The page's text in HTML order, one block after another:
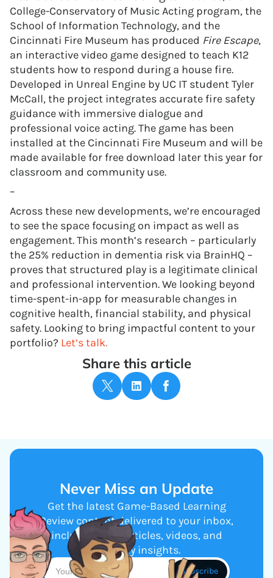
College-Conservatory of Music Acting program, the
School of Information Technology, and the
Cincinnati Fire Museum has produced Fire Escape,
an interactive video game designed to teach K12
students how to respond during a house fire.
Developed in Unreal Engine by UC IT student Tyler
McCall, the project integrates accurate fire safety
guidance with immersive dialogue and
professional voice acting. The game has been
installed at the Cincinnati Fire Museum and will be
made available for free download later this year for
classroom and community use.
–
Across these new developments, we’re encouraged
to see the space focusing on impact as well as
engagement. This month’s research – particularly
the 25% reduction in dementia risk via BrainHQ –
proves that structured play is a legitimate clinical
and professional intervention. We looking beyond
time-spent-in-app for measurable changes in
cognitive health, financial stability, and physical
safety. Looking to bring impactful content to your
portfolio? Let’s talk.
Share this article
Never Miss an Update
Get the latest Game-Based Learning
Review content delivered to your inbox,
including new articles, videos, and
industry insights.